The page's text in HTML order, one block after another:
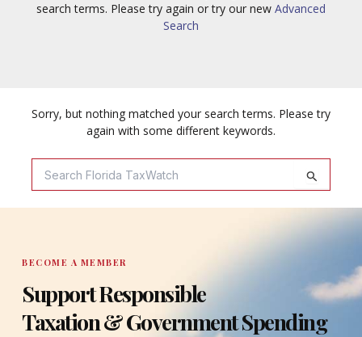
search terms. Please try again or try our new Advanced
Search
Sorry, but nothing matched your search terms. Please try
again with some different keywords.
Search
For:
BECOME A MEMBER
Support Responsible
Taxation & Government Spending